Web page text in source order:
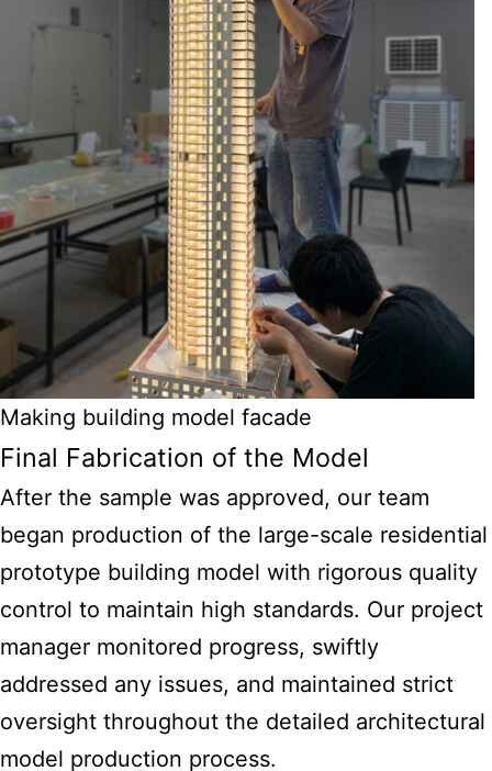
Making building model facade
Final Fabrication of the Model
After the sample was approved, our team
began production of the large-scale residential
prototype building model with rigorous quality
control to maintain high standards. Our project
manager monitored progress, swiftly
addressed any issues, and maintained strict
oversight throughout the detailed architectural
model production process.